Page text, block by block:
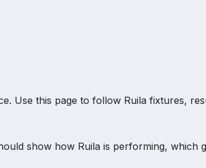
Use this page to follow Ruila fixtures,
show how Ruila is performing, which